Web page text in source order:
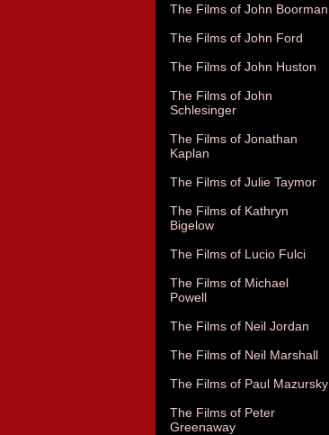
The Films of John Boorman
The Films of John Ford
The Films of John Huston
The Films of John
Schlesinger
The Films of Jonathan
Kaplan
The Films of Julie Taymor
The Films of Kathryn
Bigelow
The Films of Lucio Fulci
The Films of Michael
Powell
The Films of Neil Jordan
The Films of Neil Marshall
The Films of Paul Mazursky
The Films of Peter
Greenaway